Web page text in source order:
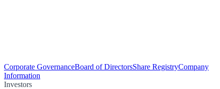
Corporate GovernanceBoard of DirectorsShare RegistryCompany
Information
Investors